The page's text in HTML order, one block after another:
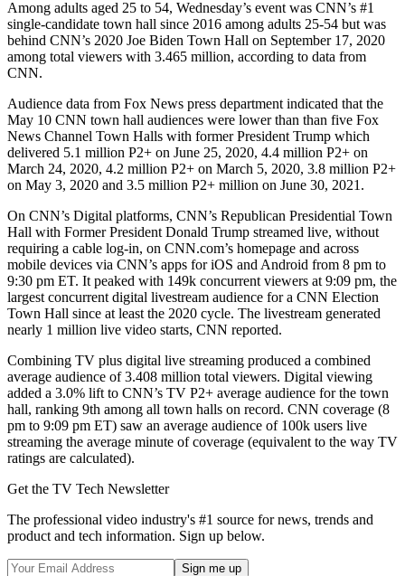
Among adults aged 25 to 54, Wednesday’s event was CNN’s #1
single-candidate town hall since 2016 among adults 25-54 but was
behind CNN’s 2020 Joe Biden Town Hall on September 17, 2020
among total viewers with 3.465 million, according to data from
CNN.
Audience data from Fox News press department indicated that the
May 10 CNN town hall audiences were lower than than five Fox
News Channel Town Halls with former President Trump which
delivered 5.1 million P2+ on June 25, 2020, 4.4 million P2+ on
March 24, 2020, 4.2 million P2+ on March 5, 2020, 3.8 million P2+
on May 3, 2020 and 3.5 million P2+ million on June 30, 2021.
On CNN’s Digital platforms, CNN’s Republican Presidential Town
Hall with Former President Donald Trump streamed live, without
requiring a cable log-in, on CNN.com’s homepage and across
mobile devices via CNN’s apps for iOS and Android from 8 pm to
9:30 pm ET. It peaked with 149k concurrent viewers at 9:09 pm, the
largest concurrent digital livestream audience for a CNN Election
Town Hall since at least the 2020 cycle. The livestream generated
nearly 1 million live video starts, CNN reported.
Combining TV plus digital live streaming produced a combined
average audience of 3.408 million total viewers. Digital viewing
added a 3.0% lift to CNN’s TV P2+ average audience for the town
hall, ranking 9th among all town halls on record. CNN coverage (8
pm to 9:09 pm ET) saw an average audience of 100k users live
streaming the average minute of coverage (equivalent to the way TV
ratings are calculated).
Get the TV Tech Newsletter
The professional video industry's #1 source for news, trends and
product and tech information. Sign up below.